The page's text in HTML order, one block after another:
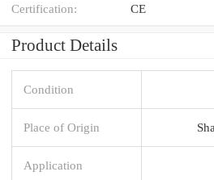
Certification: CE
Product Details
Condition
Place of Origin
Application